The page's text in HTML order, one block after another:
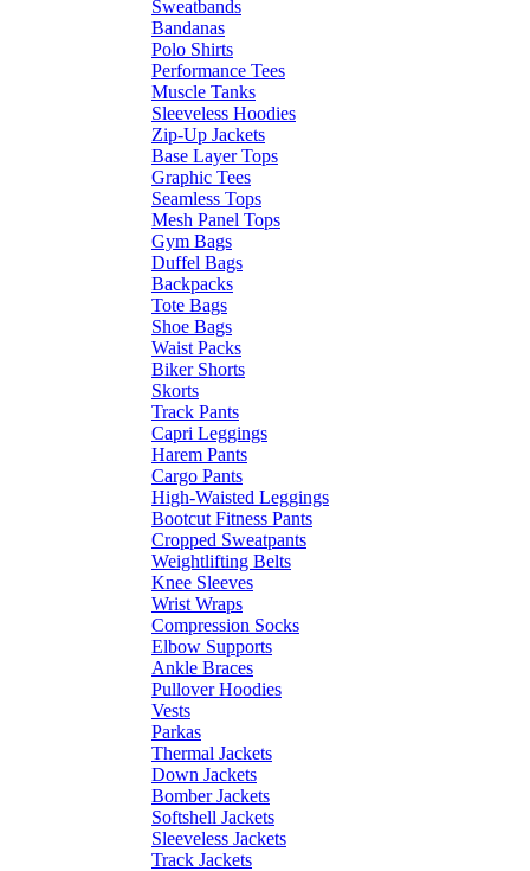
Sweatbands
Bandanas
Polo Shirts
Performance Tees
Muscle Tanks
Sleeveless Hoodies
Zip-Up Jackets
Base Layer Tops
Graphic Tees
Seamless Tops
Mesh Panel Tops
Gym Bags
Duffel Bags
Backpacks
Tote Bags
Shoe Bags
Waist Packs
Biker Shorts
Skorts
Track Pants
Capri Leggings
Harem Pants
Cargo Pants
High-Waisted Leggings
Bootcut Fitness Pants
Cropped Sweatpants
Weightlifting Belts
Knee Sleeves
Wrist Wraps
Compression Socks
Elbow Supports
Ankle Braces
Pullover Hoodies
Vests
Parkas
Thermal Jackets
Down Jackets
Bomber Jackets
Softshell Jackets
Sleeveless Jackets
Track Jackets